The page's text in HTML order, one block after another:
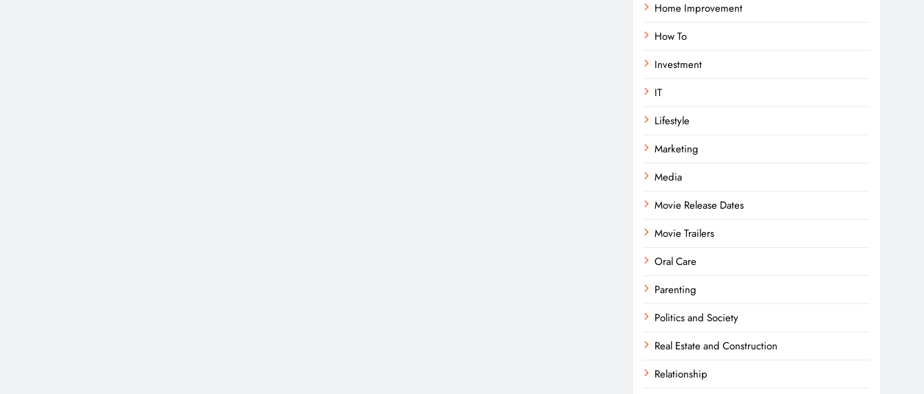
Home Improvement
How To
Investment
IT
Lifestyle
Marketing
Media
Movie Release Dates
Movie Trailers
Oral Care
Parenting
Politics and Society
Real Estate and Construction
Relationship